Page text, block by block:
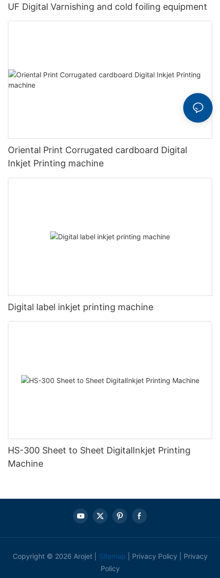
UF Digital Varnishing and cold foiling equipment
Oriental Print Corrugated cardboard Digital
Inkjet Printing machine
Digital label inkjet printing machine
HS-300 Sheet to Sheet DigitalInkjet Printing
Machine
Copyright © 2026 Arojet | Sitemap Privacy Policy
Privacy
Policy